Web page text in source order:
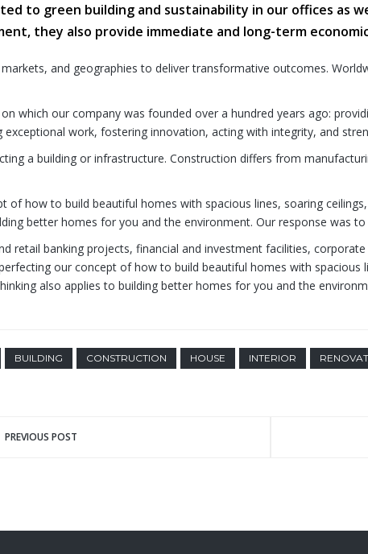
to green building and sustainability in our offices as
they also provide immediate and long-term
and geographies to deliver transformative outcomes.
which our company was founded over a hundred years ago:
work, fostering innovation, acting with integrity, and
a building or infrastructure. Construction differs from
of how to build beautiful homes with spacious lines, soaring
better homes for you and the environment. Our response was
retail banking projects, financial and investment facilities,
our concept of how to build beautiful homes with
also applies to building better homes for you and the
BUILDING CONSTRUCTION HOUSE INTERIOR
PREVIOUS POST